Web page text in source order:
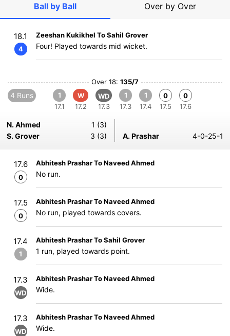
Ball by Ball Over by Over
18.1
4
Zeeshan Kukikhel To Sahil Grover
Four! Played towards mid wicket.
Over 18: 135/7
4 Runs
1
17.1
W
17.2
WD
17.3
1
17.3
1
17.4
0
17.5
0
17.6
N. Ahmed
1 (3)
S. Grover
3 (3) A. Prashar 4-0-25-1
17.6
0
Abhitesh Prashar To Naveed Ahmed
No run.
17.5
0
Abhitesh Prashar To Naveed Ahmed
No run, played towards covers.
17.4
1
Abhitesh Prashar To Sahil Grover
1 run, played towards point.
17.3
WD
Abhitesh Prashar To Naveed Ahmed
Wide.
17.3
WD
Abhitesh Prashar To Naveed Ahmed
Wide.